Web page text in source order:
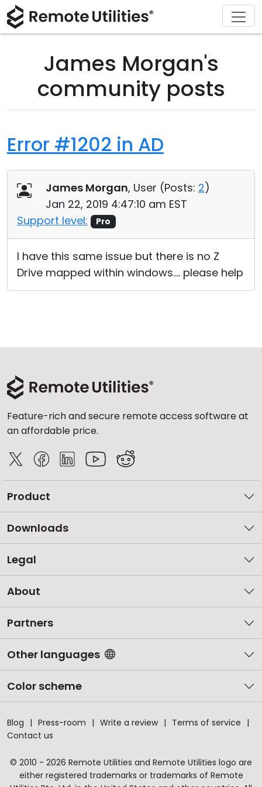
James Morgan's
community posts
Error #1202 in AD
James Morgan, User (Posts: 2)
Jan 22, 2019 4:47:10 am EST
Support level:
Pro
I have this same issue but there is no Z
Drive mapped within windows.... please help
Feature-rich and secure remote access software at
an affordable price.
Product
Downloads
Legal
About
Partners
Other languages
Color scheme
Blog Press-room Write a review
Terms of service
Contact us
© 2010 - 2026 Remote Utilities and Remote Utilities logo are
either registered trademarks or trademarks of Remote
Product
Security
Unattended Access
Active Directory Support
MSI Configuration
Cloud & On-Premise
Solutions
Manufacturing and Retail
Download
macOS
Buy
License Assistant
Support
Documentation
Recover Lost Key
Get Free License